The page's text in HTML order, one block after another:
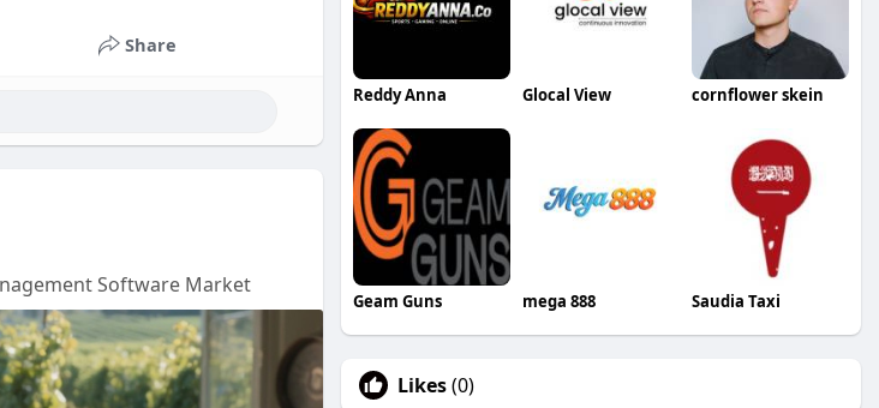
Share
Software Market
Reddy Anna Glocal View cornflower skein
Geam Guns mega 888 Saudia Taxi
Likes(0)